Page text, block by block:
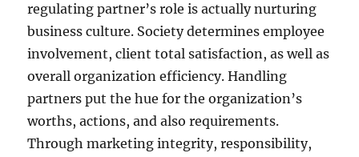
regulating partner’s role is actually nurturing
business culture. Society determines employee
involvement, client total satisfaction, as well as
overall organization efficiency. Handling
partners put the hue for the organization’s
worths, actions, and also requirements.
Through marketing integrity, responsibility,